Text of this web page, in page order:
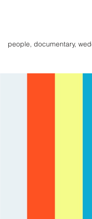
people, documentary,